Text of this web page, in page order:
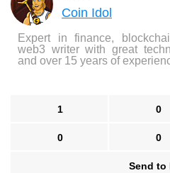
Coin Idol
Expert in finance,
web3 writer with great
and over 15 years of
1 0
0 0
Send to